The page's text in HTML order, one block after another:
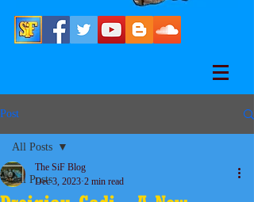
Post
All Posts
All Posts
The SiF Blog
Dec 3, 2023 2 min read